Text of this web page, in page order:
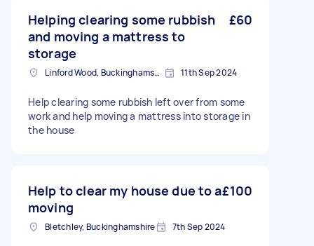
Helping clearing some rubbish
and moving a mattress to
storage
£60
Linford Wood, Buckinghamshire 11th Sep 2024
Help clearing some rubbish left over from some
work and help moving a mattress into storage in
the house
Help to clear my house due to a
moving
£100
Bletchley, Buckinghamshire 7th Sep 2024